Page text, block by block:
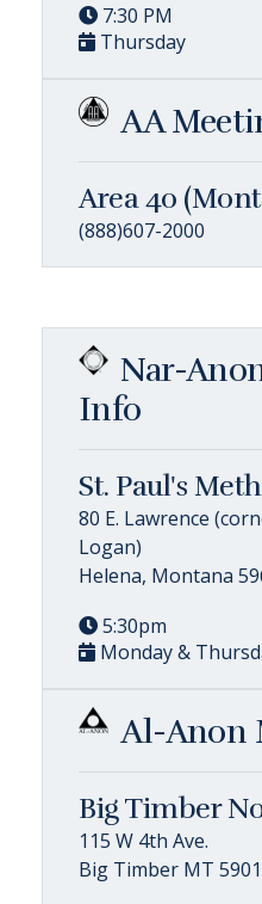
7:30 PM
Thursday
AA
Area 40
(888)607-2000
Nar-
Info
St. Paul's
80 E. Lawrence
Logan)
Helena, Montana
5:30pm
Monday &
Al-Anon
Big Timber
115 W 4th Ave.
Big Timber MT